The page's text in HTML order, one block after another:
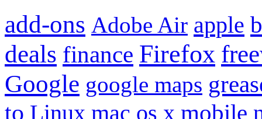
add-ons Adobe Air apple
deals finance Firefox
Google google maps
to Linux mac os x mobile